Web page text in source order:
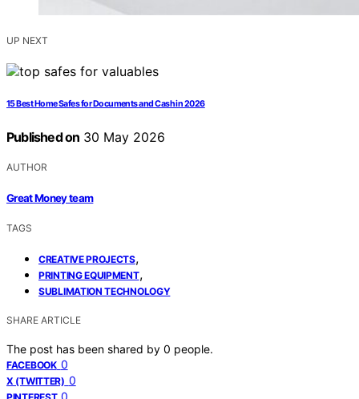
UP NEXT
15 Best Home Safes for Documents and Cash in 2026
Published on 30 May 2026
AUTHOR
Great Money team
TAGS
CREATIVE PROJECTS,
PRINTING EQUIPMENT,
SUBLIMATION TECHNOLOGY
SHARE ARTICLE
The post has been shared by 0 people.
FACEBOOK 0
X (TWITTER) 0
0